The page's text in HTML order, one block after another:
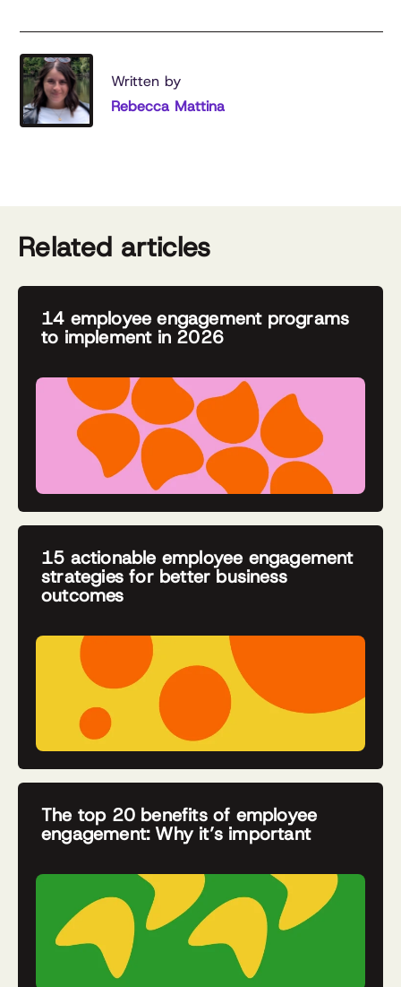
Written by
Rebecca Mattina
Related articles
14 employee engagement programs
to implement in 2026
15 actionable employee engagement
strategies for better business
outcomes
The top 20 benefits of employee
engagement: Why it’s important